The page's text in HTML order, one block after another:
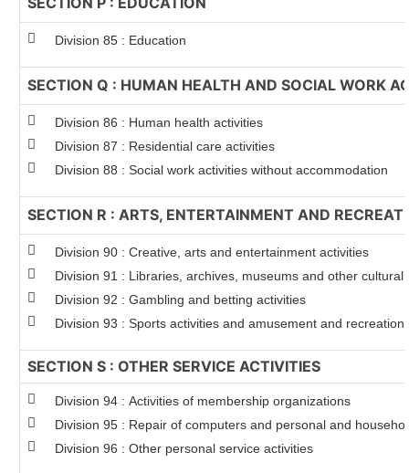
Division 85 : Education
SECTION Q : HUMAN HEALTH AND SOCIAL WORK
Division 86 : Human health activities
Division 87 : Residential care activities
Division 88 : Social work activities without accommodation
SECTION R : ARTS, ENTERTAINMENT AND
Division 90 : Creative, arts and entertainment activities
Division 91 : Libraries, archives, museums and other cultural
Division 92 : Gambling and betting activities
Division 93 : Sports activities and amusement and recreation
SECTION S : OTHER SERVICE ACTIVITIES
Division 94 : Activities of membership organizations
Division 95 : Repair of computers and personal and
Division 96 : Other personal service activities